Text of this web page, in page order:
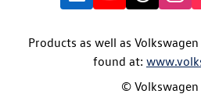
Products as well as
found at:
©